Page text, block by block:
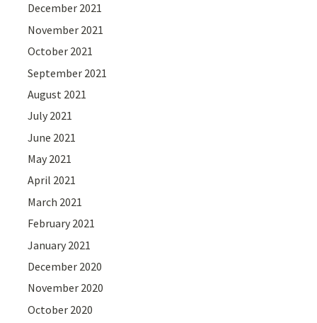
December 2021
November 2021
October 2021
September 2021
August 2021
July 2021
June 2021
May 2021
April 2021
March 2021
February 2021
January 2021
December 2020
November 2020
October 2020